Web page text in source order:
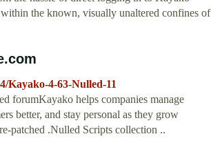
the known, visually unaltered confines of
Kayako-4-63-Nulled-11
helps companies manage
better, and stay personal as they grow
patched .Nulled Scripts collection ..